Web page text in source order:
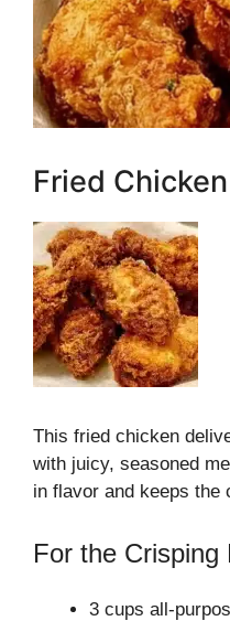
Fried Chicken
This fried chicken
with juicy, seasoned
in flavor and keeps the
For the Crisping
3 cups all-